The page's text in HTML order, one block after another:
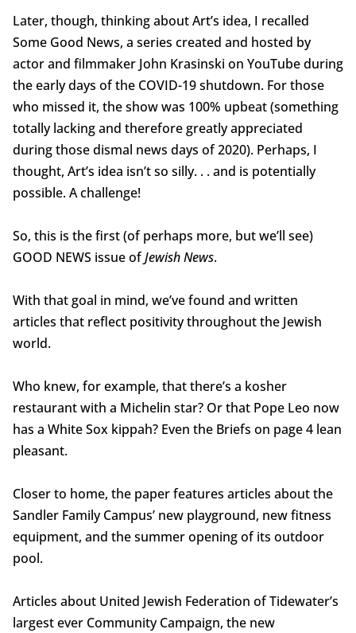
Later, though, thinking about Art’s idea, I recalled
Some Good News, a series created and hosted by
actor and filmmaker John Krasinski on YouTube during
the early days of the COVID-19 shutdown. For those
who missed it, the show was 100% upbeat (something
totally lacking and therefore greatly appreciated
during those dismal news days of 2020). Perhaps, I
thought, Art’s idea isn’t so silly. . . and is potentially
possible. A challenge!
So, this is the first (of perhaps more, but we’ll see)
GOOD NEWS issue ofJewish News.
With that goal in mind, we’ve found and written
articles that reflect positivity throughout the Jewish
world.
Who knew, for example, that there’s a kosher
restaurant with a Michelin star? Or that Pope Leo now
has a White Sox kippah? Even the Briefs on page 4 lean
pleasant.
Closer to home, the paper features articles about the
Sandler Family Campus’ new playground, new fitness
equipment, and the summer opening of its outdoor
pool.
Articles about United Jewish Federation of Tidewater’s
largest ever Community Campaign, the new